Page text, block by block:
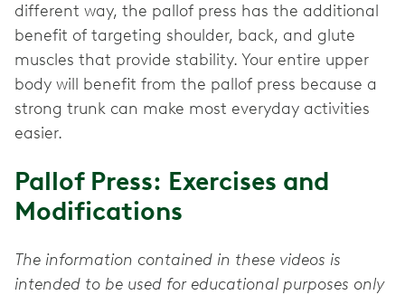
different way, the pallof press has the additional
benefit of targeting shoulder, back, and glute
muscles that provide stability. Your entire upper
body will benefit from the pallof press because a
strong trunk can make most everyday activities
easier.
Pallof Press: Exercises and
Modifications
The information contained in these videos is
intended to be used for educational purposes only